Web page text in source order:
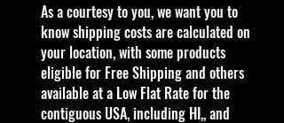
Condition/Shipping Info
Car Sealed New MINT Condition in
Package. Packaging May have slight
storage Shelf Wear on edges from
Manufacturer. See Pictures for better
Series
HW J-Imports
4/10
Color Light Blue
Tampo
White stripes &
​As a courtesy to you, we want you to
know shipping costs are calculated on
your location, with some products
eligible for Free Shipping and others
available at a Low Flat Rate for the
contiguous USA, including HI,, and